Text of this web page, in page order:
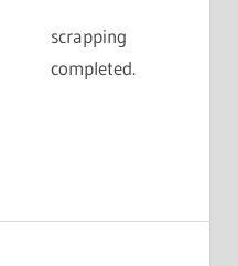
scrapping
completed.